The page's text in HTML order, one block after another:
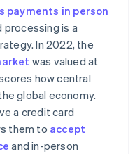
flexibility
and usability
payments in person
processing is a
In 2022, the
was valued at
how central
global economy.
a credit card
them to accept
and in-person